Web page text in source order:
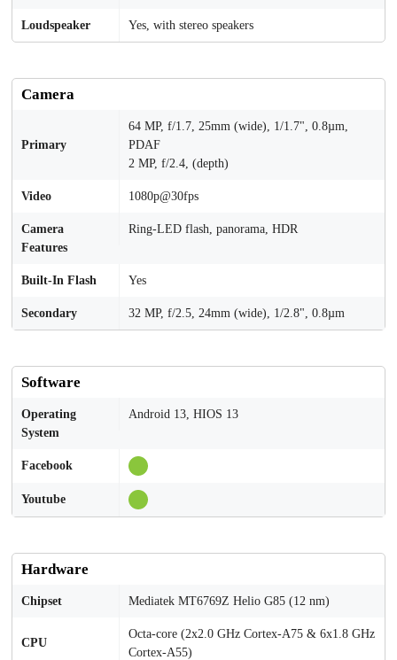
Loudspeaker Yes, with stereo speakers
Camera
Primary
64 MP, f/1.7, 25mm (wide), 1/1.7", 0.8µm,
PDAF
2 MP, f/2.4, (depth)
Video 1080p@30fps
Camera
Features
Ring-LED flash, panorama, HDR
Built-In Flash Yes
Secondary 32 MP, f/2.5, 24mm (wide), 1/2.8", 0.8µm
Software
Operating
System
Android 13, HIOS 13
Facebook
Youtube
Hardware
Chipset Mediatek MT6769Z Helio G85 (12 nm)
CPU
Octa-core (2x2.0 GHz Cortex-A75 & 6x1.8 GHz
Cortex-A55)